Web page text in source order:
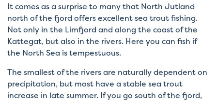
It comes as a surprise to many that North Jutland
north of the fjord offers excellent sea trout fishing.
Not only in the Limfjord and along the coast of the
Kattegat, but also in the rivers. Here you can fish if
the North Sea is tempestuous.
The smallest of the rivers are naturally dependent on
precipitation, but most have a stable sea trout
increase in late summer. If you go south of the fjord,